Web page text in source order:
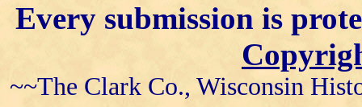
Every submission is
~~The Clark Co., Wisconsin